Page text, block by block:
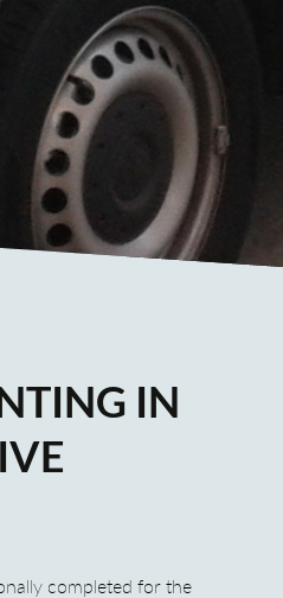
IN
completed for the